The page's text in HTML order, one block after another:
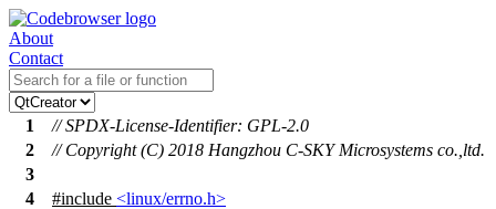
About
Contact
1
// SPDX-License-Identifier: GPL-2.0
2
// Copyright (C) 2018 Hangzhou C-SKY Microsystems co.,ltd.
3
4
#include <linux/errno.h>